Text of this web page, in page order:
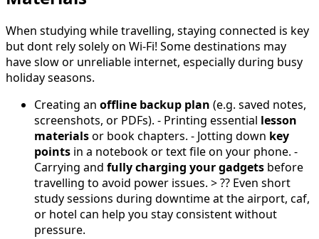
When studying while travelling, staying connected is key
but dont rely solely on Wi-Fi! Some destinations may
have slow or unreliable internet, especially during busy
holiday seasons.
Creating an offline backup plan (e.g. saved notes,
screenshots, or PDFs). - Printing essential lesson
materialsor book chapters. - Jotting down key
points in a notebook or text file on your phone. -
Carrying and fully charging your gadgets before
travelling to avoid power issues. > ?? Even short
study sessions during downtime at the airport, caf,
or hotel can help you stay consistent without
pressure.